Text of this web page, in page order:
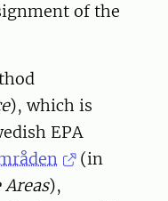
of the
), which is
EPA
(in
),